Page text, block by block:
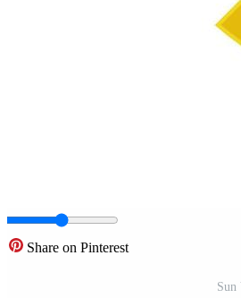
Share on Pinterest
Sun